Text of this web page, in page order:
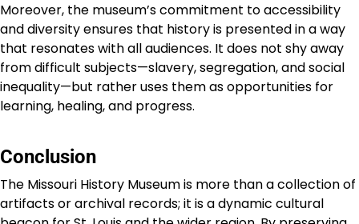
Moreover, the museum’s commitment to accessibility
and diversity ensures that history is presented in a way
that resonates with all audiences. It does not shy away
from difficult subjects—slavery, segregation, and social
inequality—but rather uses them as opportunities for
learning, healing, and progress.
Conclusion
The Missouri History Museum is more than a collection of
artifacts or archival records; it is a dynamic cultural